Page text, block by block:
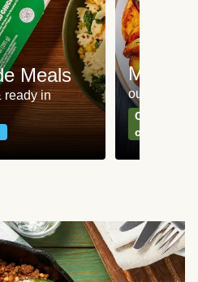
Meals
ready in
Meat
our most
Can't go
classics